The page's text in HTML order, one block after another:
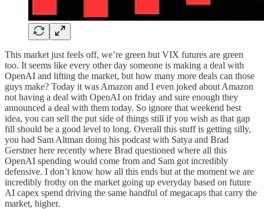
This market just feels off, we’re green but VIX futures are green
too. It seems like every other day someone is making a deal with
OpenAI and lifting the market, but how many more deals can those
guys make? Today it was Amazon and I even joked about Amazon
not having a deal with OpenAI on friday and sure enough they
announced a deal with them today. So ignore that weekend best
idea, you can sell the put side of things still if you wish as that gap
fill should be a good level to long. Overall this stuff is getting silly,
you had Sam Altman doing his podcast with Satya and Brad
Gerstner here recently where Brad questioned where all this
OpenAI spending would come from and Sam got incredibly
defensive. I don’t know how all this ends but at the moment we are
incredibly frothy on the market going up everyday based on future
AI capex spend driving the same handful of megacaps that carry the
market, higher.